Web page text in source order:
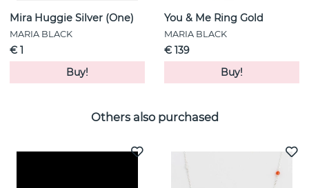
Mira Huggie Silver (One)
MARIA BLACK
€ 1
Buy!
You & Me Ring Gold
MARIA BLACK
€ 139
Buy!
Others also purchased